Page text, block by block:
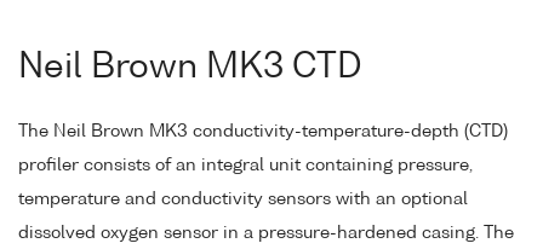
Neil Brown MK3 CTD
The Neil Brown MK3 conductivity-temperature-depth (CTD)
profiler consists of an integral unit containing pressure,
temperature and conductivity sensors with an optional
dissolved oxygen sensor in a pressure-hardened casing. The